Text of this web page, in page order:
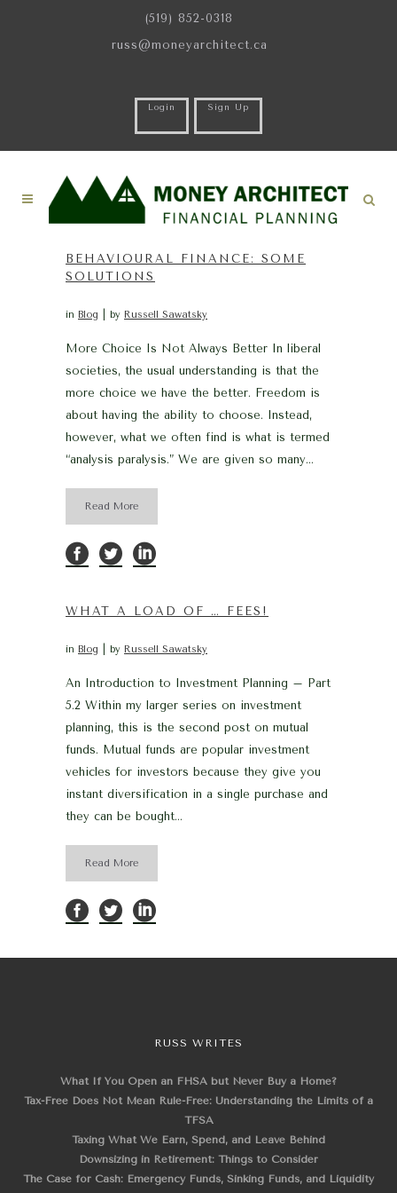
(519) 852-0318
russ@moneyarchitect.ca
Login Sign Up
BEHAVIOURAL FINANCE: SOME
SOLUTIONS
in Blog by Russell Sawatsky
More Choice Is Not Always Better In liberal
societies, the usual understanding is that the
more choice we have the better. Freedom is
about having the ability to choose. Instead,
however, what we often find is what is termed
“analysis paralysis.” We are given so many...
Read More
WHAT A LOAD OF … FEES!
in Blog by Russell Sawatsky
An Introduction to Investment Planning – Part
5.2 Within my larger series on investment
planning, this is the second post on mutual
funds. Mutual funds are popular investment
vehicles for investors because they give you
instant diversification in a single purchase and
they can be bought...
Read More
RUSS WRITES
What If You Open an FHSA but Never Buy a Home?
Tax-Free Does Not Mean Rule-Free: Understanding the Limits of a
TFSA
Taxing What We Earn, Spend, and Leave Behind
Downsizing in Retirement: Things to Consider
The Case for Cash: Emergency Funds, Sinking Funds, and Liquidity